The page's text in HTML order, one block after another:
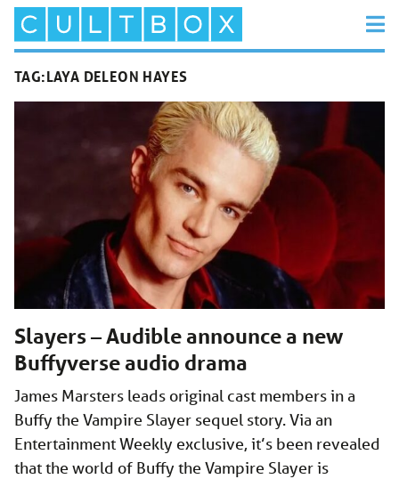
TAG:LAYA DELEON HAYES
Slayers – Audible announce a new
Buffyverse audio drama
James Marsters leads original cast members in a
Buffy the Vampire Slayer sequel story. Via an
Entertainment Weekly exclusive, it’s been revealed
that the world of Buffy the Vampire Slayer is